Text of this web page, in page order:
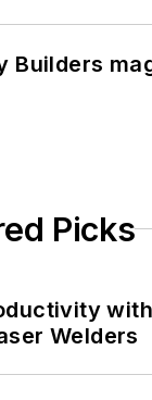
Builders
Picks
Welders